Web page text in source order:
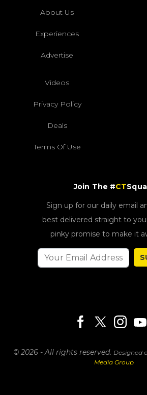
About Us
Experiences
Advertise
Videos
Privacy Policy
Deals
Terms Of Use
Join The #CT
Sign up for our daily email
best delivered straight to
pinky promise to make it
© 2026 - All rights reserved. Designed
Media Group